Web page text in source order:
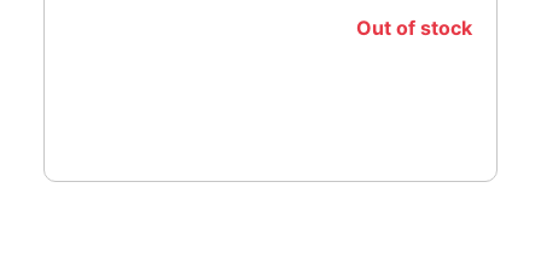
Out of stock